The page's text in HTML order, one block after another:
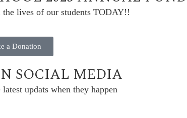
lives of our students TODAY!!
a Donation
SOCIAL MEDIA
updats when they happen